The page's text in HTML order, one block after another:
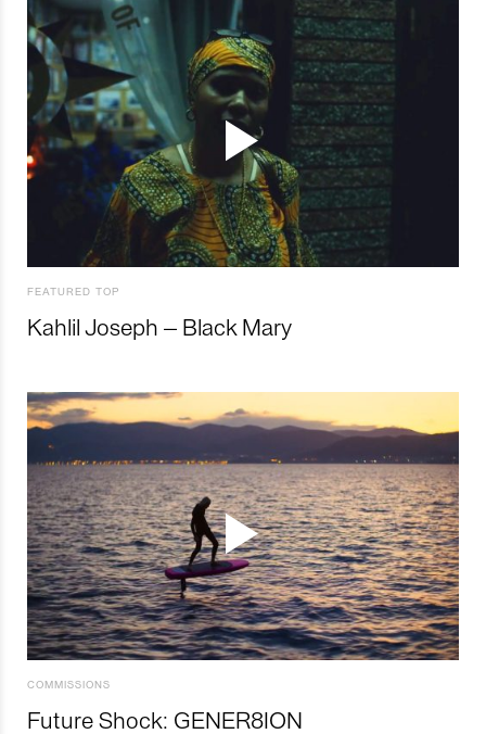
FEATURED TOP
Kahlil Joseph – Black Mary
COMMISSIONS
Future Shock: GENER8ION